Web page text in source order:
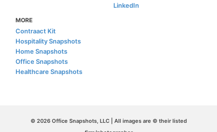
LinkedIn
MORE
Contraact Kit
Hospitality Snapshots
Home Snapshots
Office Snapshots
Healthcare Snapshots
© 2026 Office Snapshots, LLC | All images are © their listed